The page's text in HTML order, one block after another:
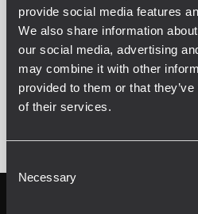
provide social media features
We also share information
our social media, advertising
may combine it with other
provided to them or that
of their services.
Selection
Necessary
SEE ALL ARCHIVED